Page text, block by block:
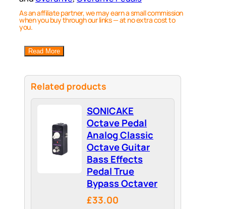
As an affiliate partner, we may earn a small commission
when you buy through our links — at no extra cost to
you.
Read More
Related products
SONICAKE
Octave Pedal
Analog Classic
Octave Guitar
Bass Effects
Pedal True
Bypass Octaver
£33.00